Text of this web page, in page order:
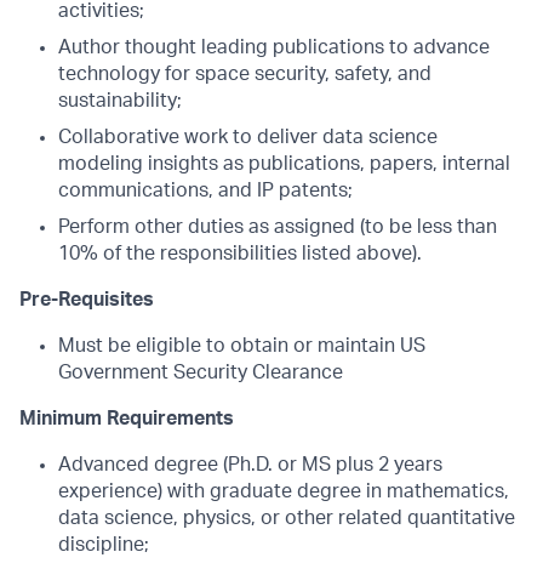
activities;
Author thought leading publications to advance
technology for space security, safety, and
sustainability;
Collaborative work to deliver data science
modeling insights as publications, papers, internal
communications, and IP patents;
Perform other duties as assigned (to be less than
10% of the responsibilities listed above).
Pre-Requisites
Must be eligible to obtain or maintain US
Government Security Clearance
Minimum Requirements
Advanced degree (Ph.D. or MS plus 2 years
experience) with graduate degree in mathematics,
data science, physics, or other related quantitative
discipline;